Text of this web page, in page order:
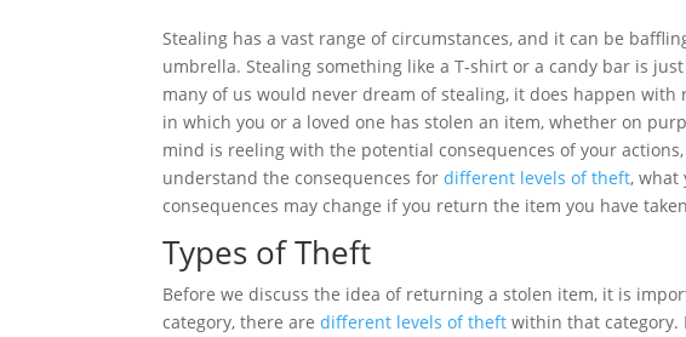
Stealing has a vast range of circumstances, and it can be
umbrella. Stealing something like a T-shirt or a candy bar is
many of us would never dream of stealing, it does happen
in which you or a loved one has stolen an item, whether on
mind is reeling with the potential consequences of your
understand the consequences fordifferent levels of theft, what
consequences may change if you return the item you have
Types of Theft
Before we discuss the idea of returning a stolen item, it is
category, there aredifferent levels of theft within that category.